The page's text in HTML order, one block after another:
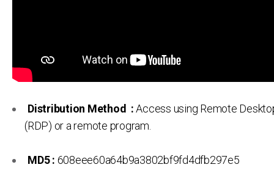
Distribution Method :Access using Remote
(RDP) or a remote program.
MD5 : 608eee60a64b9a3802bf9fd4dfb297e5